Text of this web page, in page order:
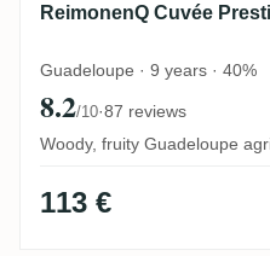
ReimonenQ Cuvée
Guadeloupe · 9 years · 40%
8.2/10·87 reviews
Woody, fruity Guadeloupe
113 €